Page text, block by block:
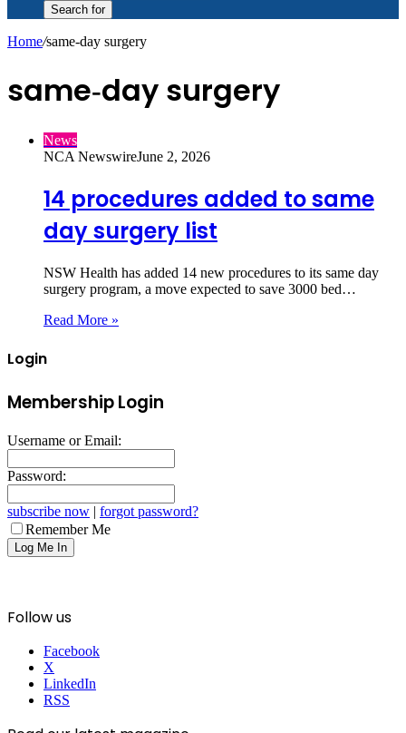
Search for
Home/same‑day surgery
same‑day surgery
News
NCA NewswireJune 2, 2026
14 procedures added to same
day surgery list
NSW Health has added 14 new procedures to its same day
surgery program, a move expected to save 3000 bed…
Read More »
Login
Membership Login
Username or Email:
Password:
subscribe now | forgot password?
Remember Me
Follow us
Facebook
X
LinkedIn
RSS